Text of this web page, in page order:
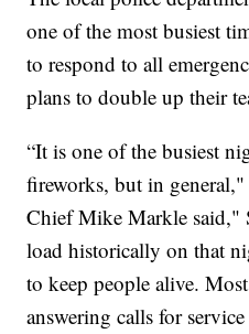
one of the most busiest
to respond to all
plans to double up their
“It is one of the busiest
fireworks, but in
Chief Mike Markle said,"
load historically on that
to keep people alive.
answering calls for